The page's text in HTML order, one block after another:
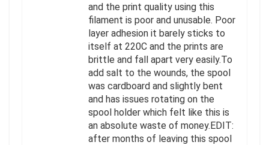
and the print quality using this
filament is poor and unusable. Poor
layer adhesion it barely sticks to
itself at 220C and the prints are
brittle and fall apart very easily.To
add salt to the wounds, the spool
was cardboard and slightly bent
and has issues rotating on the
spool holder which felt like this is
an absolute waste of money.EDIT:
after months of leaving this spool